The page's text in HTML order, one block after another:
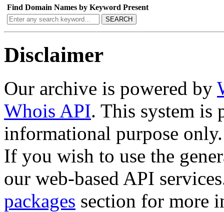
Find Domain Names by Keyword Present
SEARCH
Disclaimer
Our archive is powered by
Whois API. This system is
informational purpose only.
If you wish to use the
our web-based API
packages section for more